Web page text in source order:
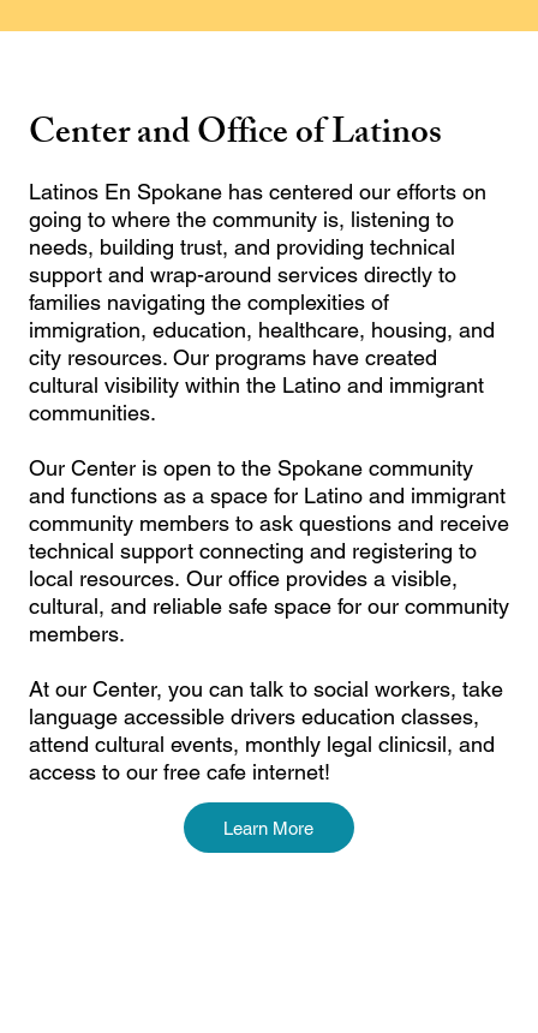
Center and Office of Latinos
Latinos En Spokane has centered our efforts on
going to where the community is, listening to
needs, building trust, and providing technical
support and wrap-around services directly to
families navigating the complexities of
immigration, education, healthcare, housing, and
city resources. Our programs have created
cultural visibility within the Latino and immigrant
communities.
Our Center is open to the Spokane community
and functions as a space for Latino and immigrant
community members to ask questions and receive
technical support connecting and registering to
local resources. Our office provides a visible,
cultural, and reliable safe space for our community
members.
At our Center, you can talk to social workers, take
language accessible drivers education classes,
attend cultural events, monthly legal clinicsil, and
access to our free cafe internet!
Learn More